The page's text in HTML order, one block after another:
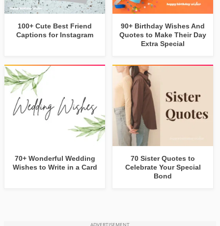
100+ Cute Best Friend
Captions for Instagram
90+ Birthday Wishes And
Quotes to Make Their Day
Extra Special
70+ Wonderful Wedding
Wishes to Write in a Card
70 Sister Quotes to
Celebrate Your Special
Bond